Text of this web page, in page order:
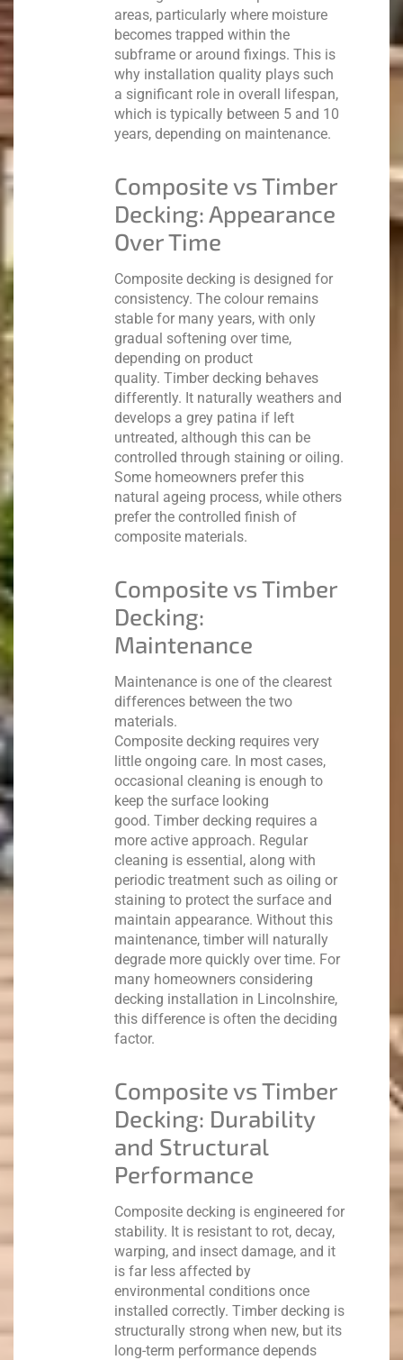
areas, particularly where moisture
becomes trapped within the
subframe or around fixings. This is
why installation quality plays such
a significant role in overall lifespan,
which is typically between 5 and 10
years, depending on maintenance.
Composite vs Timber
Decking: Appearance
Over Time
Composite decking is designed for
consistency. The colour remains
stable for many years, with only
gradual softening over time,
depending on product
quality.Timber decking behaves
differently. It naturally weathers and
develops a grey patina if left
untreated, although this can be
controlled through staining or oiling.
Some homeowners prefer this
natural ageing process, while others
prefer the controlled finish of
composite materials.
Composite vs Timber
Decking:
Maintenance
Maintenance is one of the clearest
differences between the two
materials.
Composite decking requires very
little ongoing care. In most cases,
occasional cleaning is enough to
keep the surface looking
good.Timber decking requires a
more active approach. Regular
cleaning is essential, along with
periodic treatment such as oiling or
staining to protect the surface and
maintain appearance. Without this
maintenance, timber will naturally
degrade more quickly over time. For
many homeowners considering
decking installation in Lincolnshire,
this difference is often the deciding
factor.
Composite vs Timber
Decking: Durability
and Structural
Performance
Composite decking is engineered for
stability. It is resistant to rot, decay,
warping, and insect damage, and it
is far less affected by
environmental conditions once
installed correctly.Timber decking is
structurally strong when new, but its
long-term performance depends